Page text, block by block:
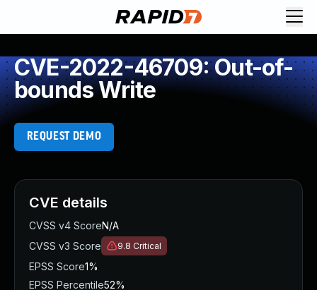
CVE-2022-46709: Out-of-
bounds Write
REQUEST DEMO
CVE details
CVSS v4 ScoreN/A
CVSS v3 Score
9.8 Critical
EPSS Score1%
EPSS Percentile52%